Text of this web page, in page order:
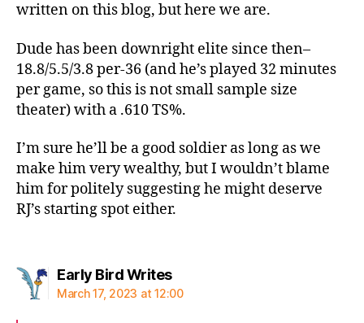
written on this blog, but here we are.
Dude has been downright elite since then–
18.8/5.5/3.8 per-36 (and he’s played 32 minutes
per game, so this is not small sample size
theater) with a .610 TS%.
I’m sure he’ll be a good soldier as long as we
make him very wealthy, but I wouldn’t blame
him for politely suggesting he might deserve
RJ’s starting spot either.
Early Bird Writessays:
March 17, 2023 at 12:00